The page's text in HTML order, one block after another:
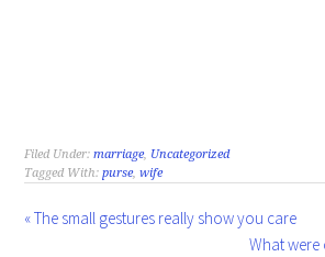
Filed Under:marriage, Uncategorized
Tagged With:purse,wife
« The small gestures really show you care
What were